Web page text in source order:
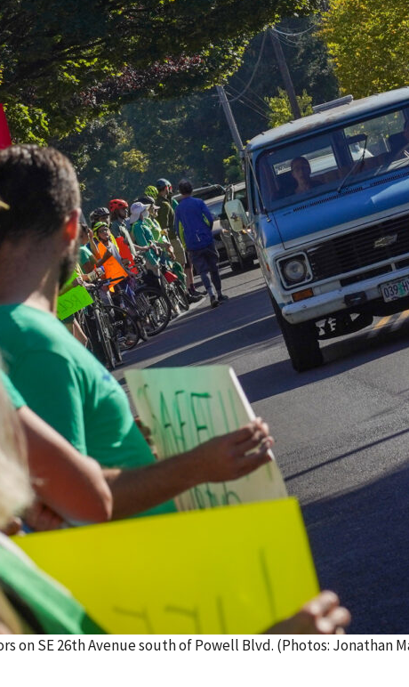
on SE 26th Avenue south of Powell Blvd. (Photos: Jonathan